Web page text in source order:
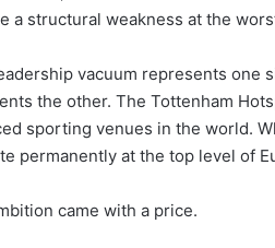
a structural weakness at the
vacuum represents one
the other. The Tottenham
sporting venues in the world.
permanently at the top level of
came with a price.